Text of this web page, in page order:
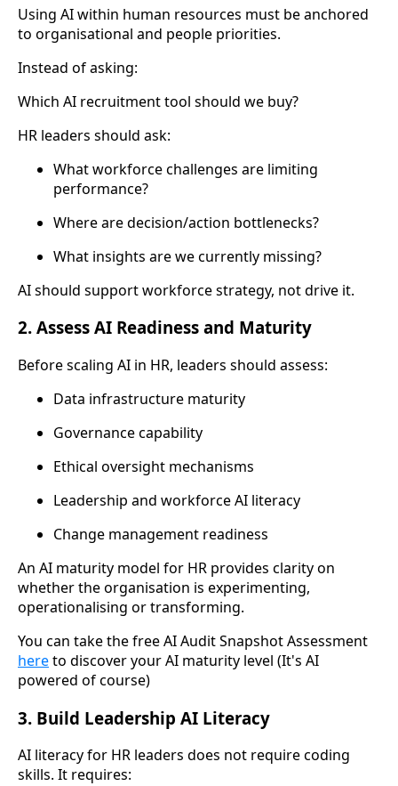
Using AI within human resources must be anchored
to organisational and people priorities.
Instead of asking:
Which AI recruitment tool should we buy?
HR leaders should ask:
What workforce challenges are limiting
performance?
Where are decision/action bottlenecks?
What insights are we currently missing?
AI should support workforce strategy, not drive it.
2. Assess AI Readiness and Maturity
Before scaling AI in HR, leaders should assess:
Data infrastructure maturity
Governance capability
Ethical oversight mechanisms
Leadership and workforce AI literacy
Change management readiness
An AI maturity model for HR provides clarity on
whether the organisation is experimenting,
operationalising or transforming.
You can take the free AI Audit Snapshot Assessment
hereto discover your AI maturity level (It's AI
powered of course)
3. Build Leadership AI Literacy
AI literacy for HR leaders does not require coding
skills. It requires: